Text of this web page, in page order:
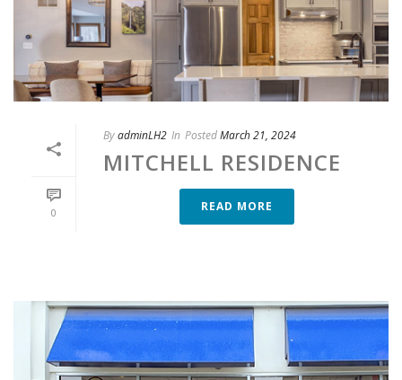
0
ByadminLH2 In PostedMarch 21, 2024
MITCHELL RESIDENCE
READ MORE